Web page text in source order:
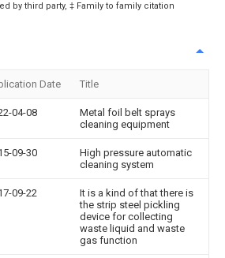
by third party, ‡ Family to family citation
Date Title
04-08
Metal foil belt sprays
cleaning equipment
09-30
High pressure automatic
cleaning system
09-22
It is a kind of that there is
the strip steel pickling
device for collecting
waste liquid and waste
gas function